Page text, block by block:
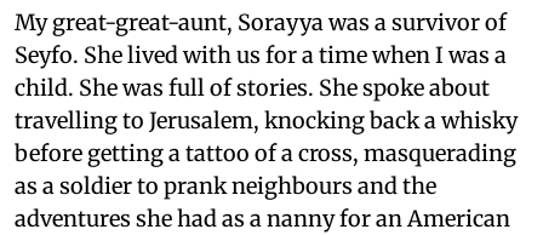
My great-great-aunt, Sorayya was a survivor of
Seyfo. She lived with us for a time when I was a
child. She was full of stories. She spoke about
travelling to Jerusalem, knocking back a whisky
before getting a tattoo of a cross, masquerading
as a soldier to prank neighbours and the
adventures she had as a nanny for an American